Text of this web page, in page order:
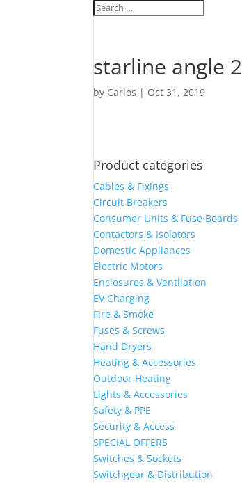
starline angle 2
by Carlos | Oct 31, 2019
Product categories
Cables & Fixings
Circuit Breakers
Consumer Units & Fuse Boards
Contactors & Isolators
Domestic Appliances
Electric Motors
Enclosures & Ventilation
EV Charging
Fire & Smoke
Fuses & Screws
Hand Dryers
Heating & Accessories
Outdoor Heating
Lights & Accessories
Safety & PPE
Security & Access
SPECIAL OFFERS
Switches & Sockets
Switchgear & Distribution